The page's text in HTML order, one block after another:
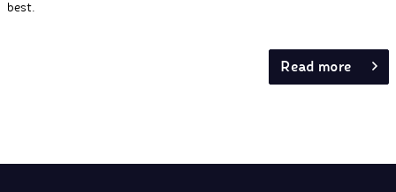
best.
Read more